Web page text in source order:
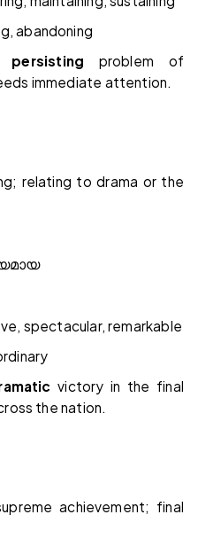
abandoning
persisting problem of
immediate attention.
relating to drama or the
spectacular, remarkable
victory in the final
the nation.
achievement; final